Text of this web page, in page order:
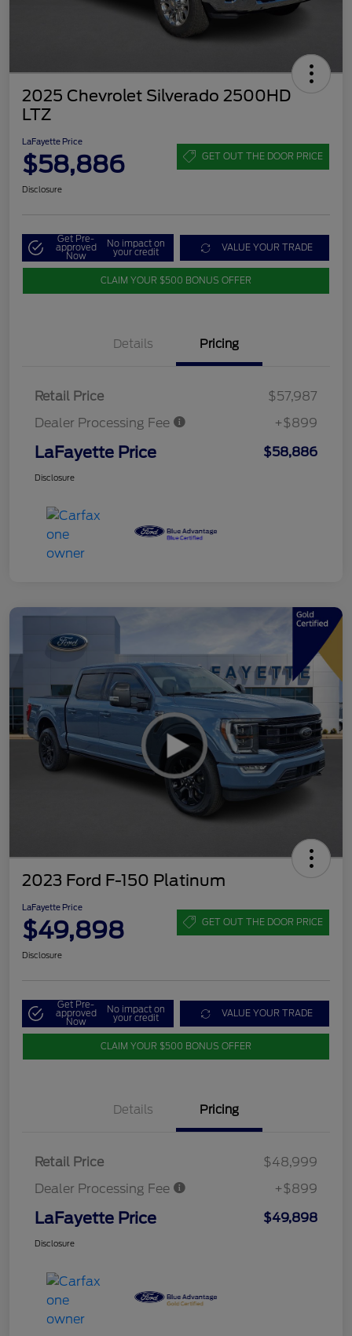
2025 Chevrolet Silverado 2500HD
LTZ
LaFayette Price
$58,886 GET OUT THE DOOR PRICE
Disclosure
Get Pre-
approved
Now
No impact on
your credit VALUE YOUR TRADE
CLAIM YOUR $500 BONUS OFFER
Details Pricing
Retail Price
$57,987
Dealer Processing Fee
+$899
LaFayette Price $58,886
Disclosure
2023 Ford F-150 Platinum
LaFayette Price
$49,898 GET OUT THE DOOR PRICE
Disclosure
Get Pre-
approved
Now
No impact on
your credit VALUE YOUR TRADE
CLAIM YOUR $500 BONUS OFFER
Details Pricing
Retail Price
$48,999
Dealer Processing Fee
+$899
LaFayette Price $49,898
Disclosure